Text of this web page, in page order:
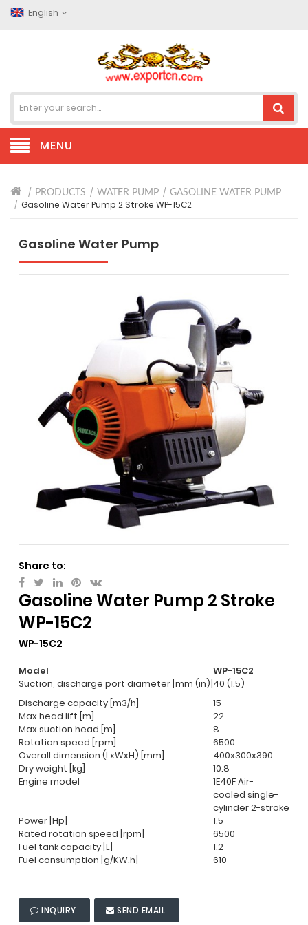
English
MENU
PRODUCTS WATER PUMP GASOLINE WATER PUMP
Gasoline Water Pump 2 Stroke WP-15C2
Gasoline Water Pump
Share to:
Gasoline Water Pump 2 Stroke
WP-15C2
WP-15C2
Model
WP-15C2
Suction, discharge port diameter [mm (in)] 40 (1.5)
Discharge capacity [m3/h]
15
Max head lift [m]
22
Max suction head [m]
8
Rotation speed [rpm]
6500
Overall dimension (LxWxH) [mm]
400x300x390
Dry weight [kg]
10.8
Engine model
1E40F Air-
cooled single-
cylinder 2-stroke
Power [Hp]
1.5
Rated rotation speed [rpm]
6500
Fuel tank capacity [L]
1.2
Fuel consumption [g/KW.h]
610
INQUIRY SEND EMAIL